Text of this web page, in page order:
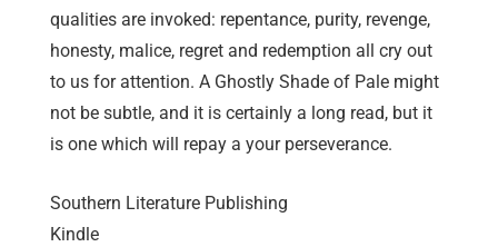
qualities are invoked: repentance, purity, revenge,
honesty, malice, regret and redemption all cry out
to us for attention. A Ghostly Shade of Pale might
not be subtle, and it is certainly a long read, but it
is one which will repay a your perseverance.
Southern Literature Publishing
Kindle